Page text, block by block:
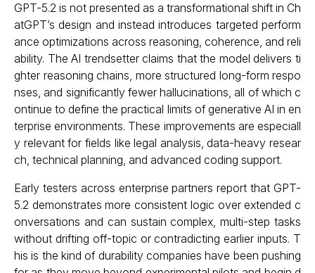
GPT-5.2 is not presented as a transformational shift in Ch
atGPT’s design and instead introduces targeted perform
ance optimizations across reasoning, coherence, and reli
ability. The AI trendsetter claims that the model delivers ti
ghter reasoning chains, more structured long-form respo
nses, and significantly fewer hallucinations, all of which c
ontinue to define the practical limits of generative AI in en
terprise environments. These improvements are especiall
y relevant for fields like legal analysis, data-heavy resear
ch, technical planning, and advanced coding support.
Early testers across enterprise partners report that GPT-
5.2 demonstrates more consistent logic over extended c
onversations and can sustain complex, multi-step tasks
without drifting off-topic or contradicting earlier inputs. T
his is the kind of durability companies have been pushing